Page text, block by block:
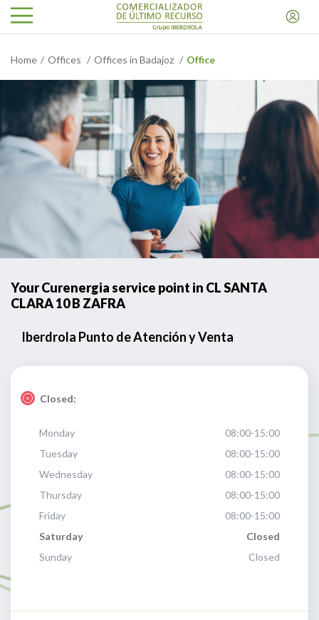
Home Offices Offices in Badajoz Office
Your Curenergia service point in CL SANTA
CLARA 10 B ZAFRA
Iberdrola Punto de Atención y Venta
Closed:
Monday
08:00-15:00
Tuesday
08:00-15:00
Wednesday
08:00-15:00
Thursday
08:00-15:00
Friday
08:00-15:00
Saturday
Closed
Sunday
Closed